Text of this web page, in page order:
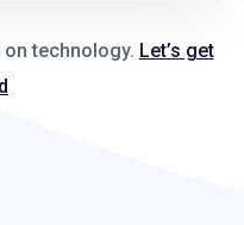
technology. Let’s get